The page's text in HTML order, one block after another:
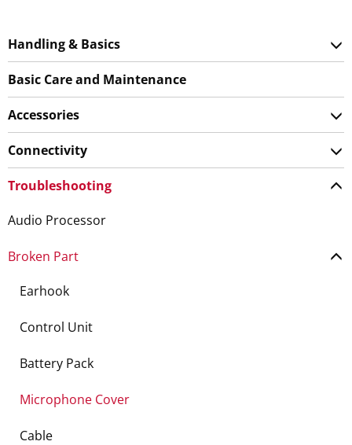
Handling & Basics
Basic Care and Maintenance
Accessories
Connectivity
Troubleshooting
Audio Processor
Broken Part
Earhook
Control Unit
Battery Pack
Microphone Cover
Cable